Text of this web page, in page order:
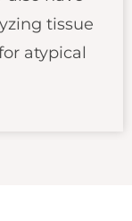
tissue
atypical